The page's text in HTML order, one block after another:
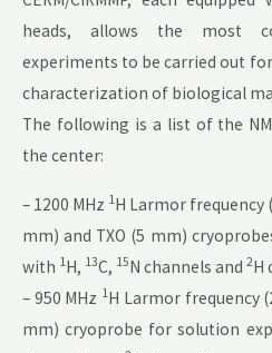
heads, allows the most
experiments to be carried out
characterization of biological
The following is a list of the
the center:
– 1200 MHz 1H Larmor frequency
mm) and TXO (5 mm)
with 1H, 13C, 15N channels and 2H
– 950 MHz 1H Larmor frequency
mm) cryoprobe for solution